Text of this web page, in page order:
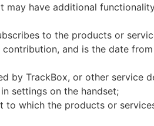
may have additional
to the products or
and is the date
by TrackBox, or other service
settings on the handset;
to which the products or